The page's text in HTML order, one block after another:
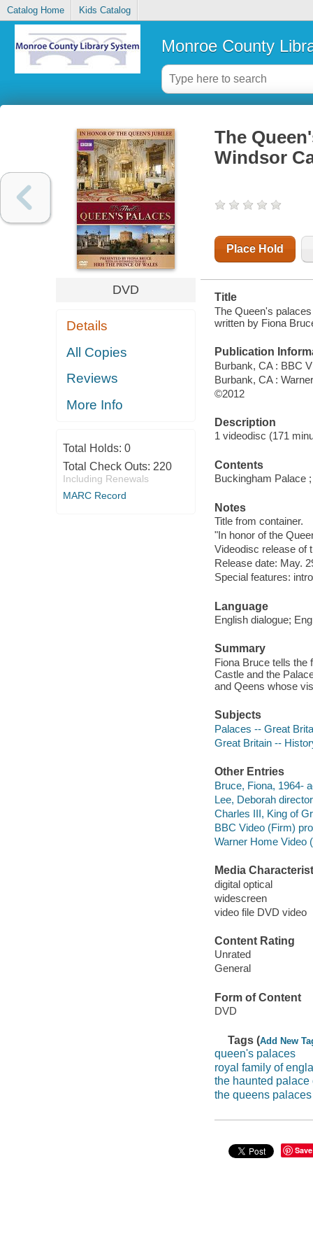
Catalog Home Kids Catalog
Monroe County
DVD
Details
All Copies
Reviews
More Info
Total Holds: 0
Total Check Outs: 220
Including Renewals
MARC Record
The
Windsor
Place Hold
Title
The Queen's
written by Fiona
Publication
Burbank, CA : BBC
Burbank, CA :
©2012
Description
1 videodisc (171
Contents
Buckingham Palace
Notes
Title from container.
"In honor of the
Videodisc release of
Release date: May.
Special features:
Language
English dialogue;
Summary
Fiona Bruce tells the
Castle and the
and Qeens whose
Subjects
Palaces -- Great
Great Britain --
Other Entries
Bruce, Fiona, 1964-
Lee, Deborah
Charles III, King of
BBC Video (Firm)
Warner Home Video
Media
digital optical
widescreen
video file DVD video
Content Rating
Unrated
General
Form of Content
DVD
Tags (Add New
queen's palaces
royal family of
the haunted palace
the queens palaces
Save